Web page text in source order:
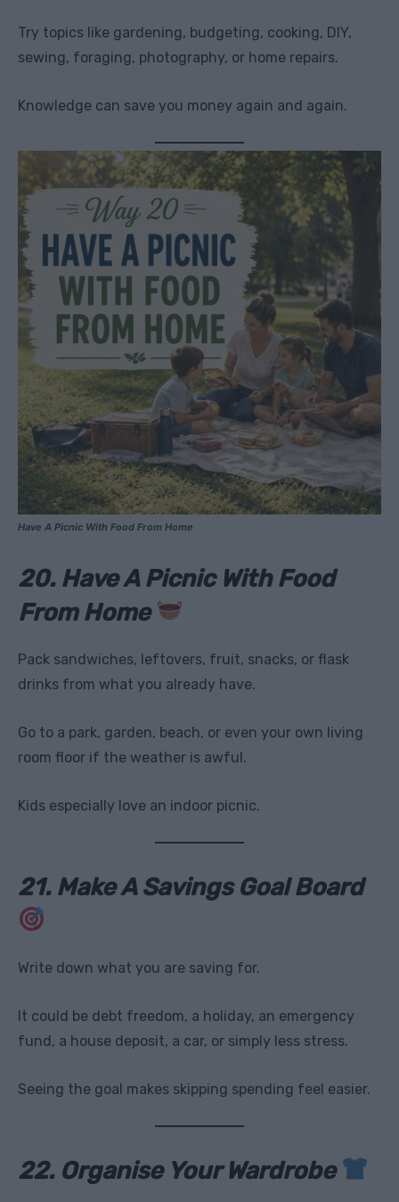
Try topics like gardening, budgeting, cooking, DIY,
sewing, foraging, photography, or home repairs.
Knowledge can save you money again and again.
Have A Picnic With Food From Home
20. Have A Picnic With Food
From Home
Pack sandwiches, leftovers, fruit, snacks, or flask
drinks from what you already have.
Go to a park, garden, beach, or even your own living
room floor if the weather is awful.
Kids especially love an indoor picnic.
21. Make A Savings Goal Board
Write down what you are saving for.
It could be debt freedom, a holiday, an emergency
fund, a house deposit, a car, or simply less stress.
Seeing the goal makes skipping spending feel easier.
22. Organise Your Wardrobe